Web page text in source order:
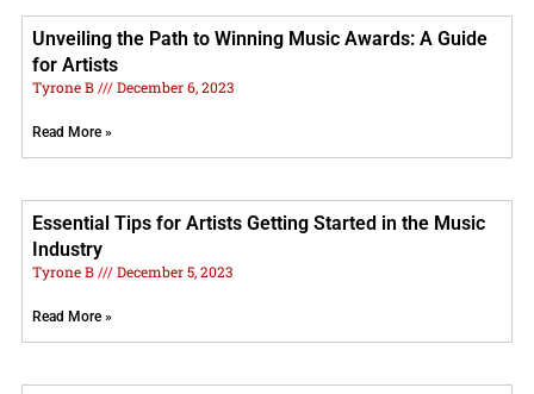
Unveiling the Path to Winning Music Awards: A Guide
for Artists
Tyrone B December 6, 2023
Read More »
Essential Tips for Artists Getting Started in the Music
Industry
Tyrone B December 5, 2023
Read More »